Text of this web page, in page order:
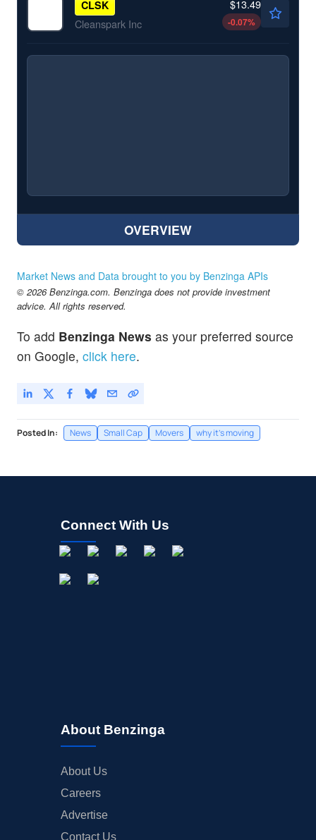
CLSK
Cleanspark Inc
$13.49
-0.07%
OVERVIEW
Market News and Data brought to you by Benzinga APIs
© 2026 Benzinga.com. Benzinga does not provide investment
advice. All rights reserved.
To add Benzinga News as your preferred source
on Google, click here.
Posted In: News Small Cap Movers why it's moving
Connect With Us
About Benzinga
About Us
Careers
Advertise
Contact Us